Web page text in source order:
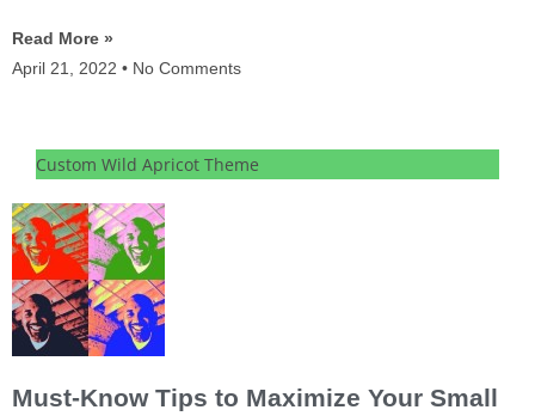
Read More »
April 21, 2022
No Comments
Custom Wild Apricot Theme
Must-Know Tips to Maximize Your Small